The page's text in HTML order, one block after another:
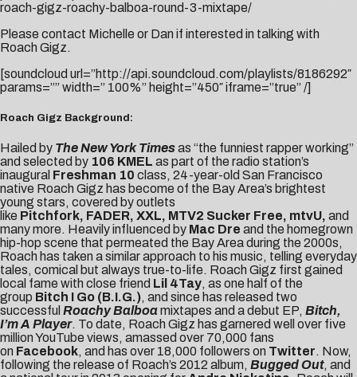
roach-gigz-roachy-balboa-round-3-mixtape/
Please contact Michelle or Dan if interested in talking with
Roach Gigz.
[soundcloud url=”http://api.soundcloud.com/playlists/8186292″
params=”” width=” 100%” height=”450″ iframe=”true” /]
Roach Gigz Background:
Hailed by The New York Timesas “the funniest rapper working”
and selected by 106 KMEL as part of the radio station’s
inaugural Freshman 10 class, 24-year-old San Francisco
native Roach Gigz has become of the Bay Area’s brightest
young stars, covered by outlets
like Pitchfork, FADER, XXL, MTV2 Sucker Free, mtvU, and
many more. Heavily influenced by Mac Dre and the homegrown
hip-hop scene that permeated the Bay Area during the 2000s,
Roach has taken a similar approach to his music, telling everyday
tales, comical but always true-to-life. Roach Gigz first gained
local fame with close friend Lil 4Tay, as one half of the
group Bitch I Go (B.I.G.), and since has released two
successful Roachy Balboamixtapes and a debut EP, Bitch,
I’m A Player. To date, Roach Gigz has garnered well over five
million YouTube views, amassed over 70,000 fans
on Facebook, and has over 18,000 followers on Twitter. Now,
following the release of Roach’s 2012 album, Bugged Out, and